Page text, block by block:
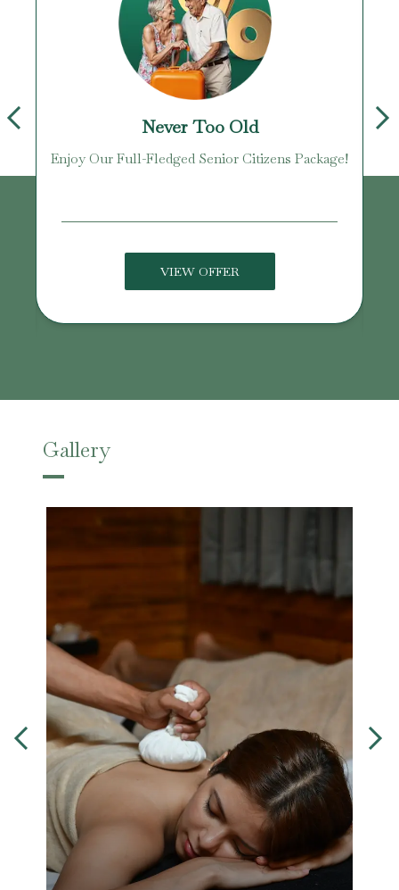
Never Too Old
Enjoy Our Full-Fledged Senior Citizens Package!
VIEW OFFER
Gallery